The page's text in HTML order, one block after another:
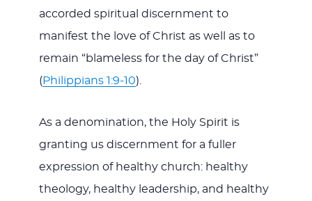
accorded spiritual discernment to
manifest the love of Christ as well as to
remain “blameless for the day of Christ”
( Philippians 1:9-10).
As a denomination, the Holy Spirit is
granting us discernment for a fuller
expression of healthy church: healthy
theology, healthy leadership, and healthy